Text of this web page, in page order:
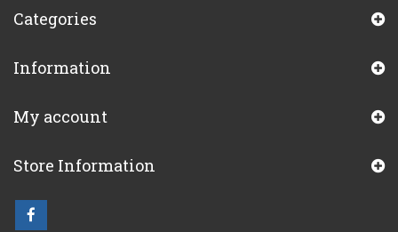
Categories
Information
My account
Store Information